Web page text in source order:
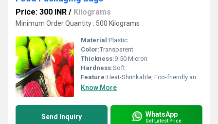
Price: 300 INR / Kilograms
Minimum Order Quantity : 500 Kilograms
Material:Plastic
Color:Transparent
Thickness:9-50 Micron
Hardness:Soft
Feature:Heat-Shrinkable, Eco-friendly and Waterproof
Know More
Send Inquiry WhatsApp
Get Latest Price